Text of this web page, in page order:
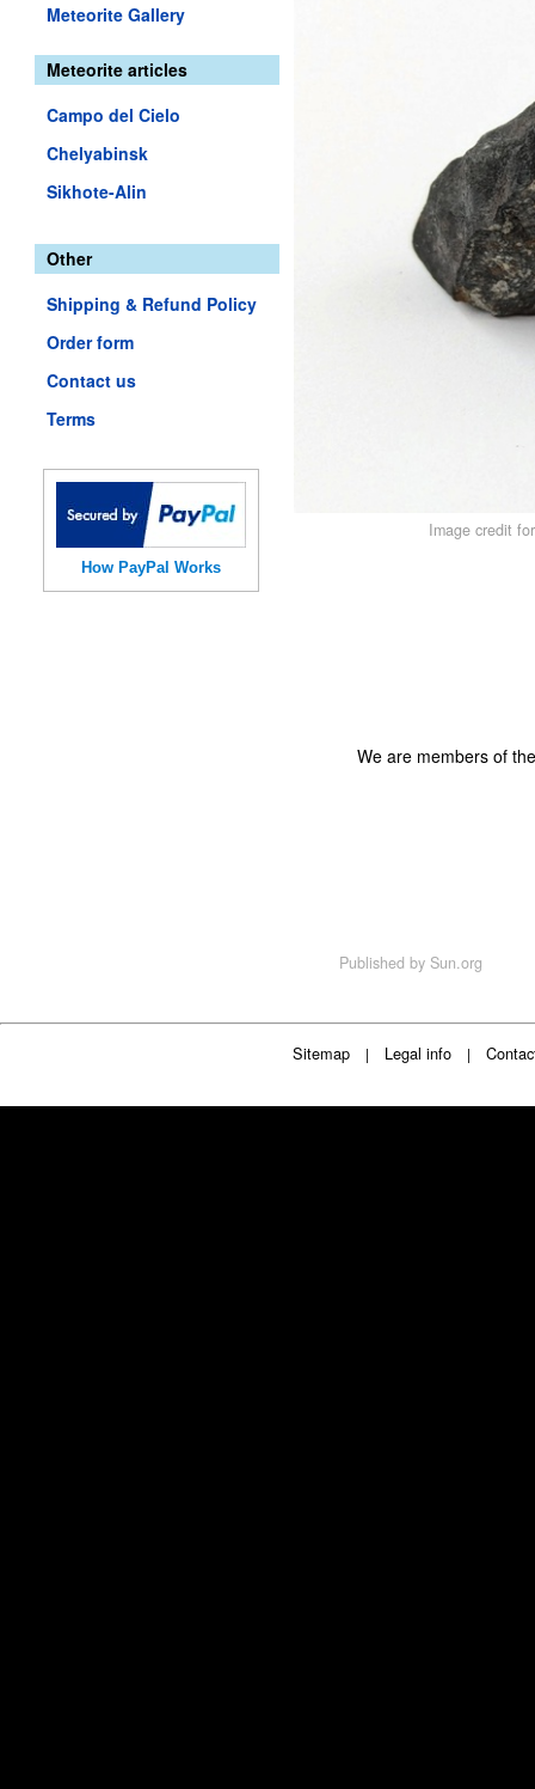
Meteorite Gallery
Meteorite articles
Campo del Cielo
Chelyabinsk
Sikhote-Alin
Other
Shipping & Refund Policy
Order form
Contact us
Terms
How PayPal Works
Image credit
We are members of
Published by Sun.org
Sitemap | Legal info |